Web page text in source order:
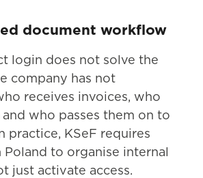
document workflow
login does not solve the
company has not
receives invoices, who
who passes them on to
practice, KSeF requires
Poland to organise internal
just activate access.